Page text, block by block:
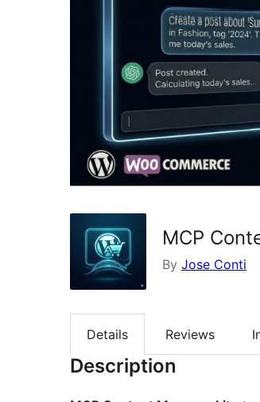
MCP
By Jose Conti
Details Reviews
Description